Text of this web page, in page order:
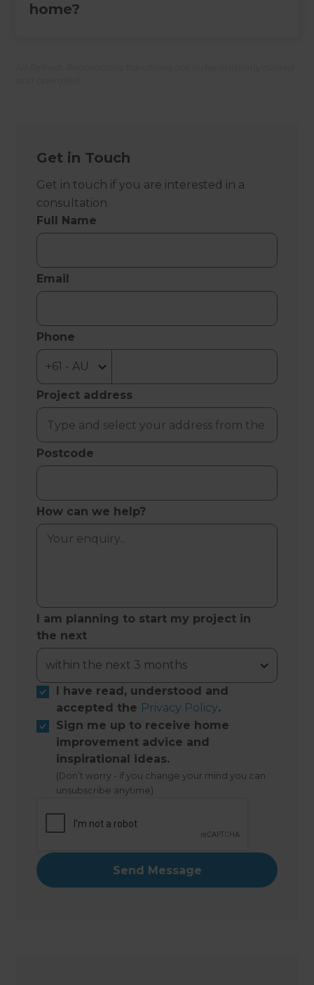
home?
Get in Touch
Get in touch if you are interested in a
consultation
Full Name
Email
Phone
Project address
Postcode
How can we help?
I am planning to start my project in
the next
I have read, understood and
accepted the Privacy Policy.
Sign me up to receive home
improvement advice and
inspirational ideas.
(Don’t worry - if you change your mind you can
unsubscribe anytime)